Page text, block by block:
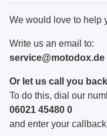
We would love to help
Write us an email to:
service@motodox.de
Or let us call you
To do this, dial our
06021 45480 0
and enter your